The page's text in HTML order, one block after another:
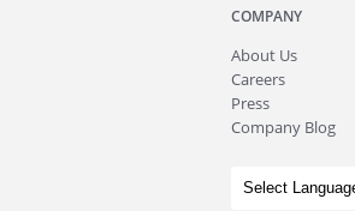
COMPANY
About Us
Careers
Press
Company Blog